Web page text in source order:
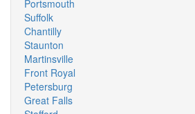
Portsmouth
Suffolk
Chantilly
Staunton
Martinsville
Front Royal
Petersburg
Great Falls